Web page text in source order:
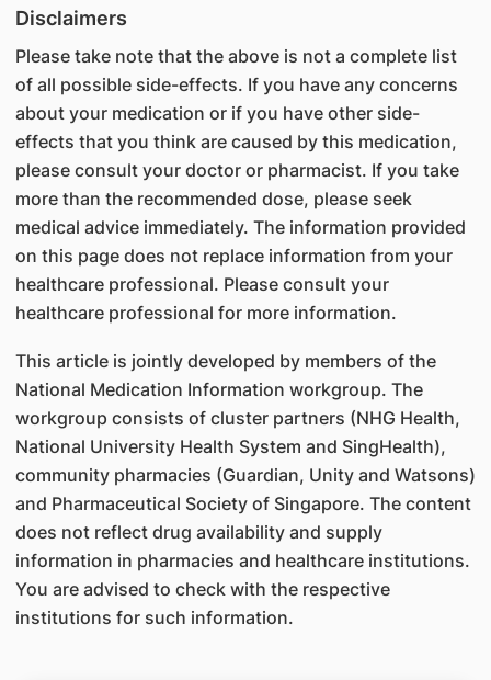
Disclaimers
Please take note that the above is not a complete list
of all possible side-effects. If you have any concerns
about your medication or if you have other side-
effects that you think are caused by this medication,
please consult your doctor or pharmacist. If you take
more than the recommended dose, please seek
medical advice immediately. The information provided
on this page does not replace information from your
healthcare professional. Please consult your
healthcare professional for more information.
This article is jointly developed by members of the
National Medication Information workgroup. The
workgroup consists of cluster partners (NHG Health,
National University Health System and SingHealth),
community pharmacies (Guardian, Unity and Watsons)
and Pharmaceutical Society of Singapore. The content
does not reflect drug availability and supply
information in pharmacies and healthcare institutions.
You are advised to check with the respective
institutions for such information.